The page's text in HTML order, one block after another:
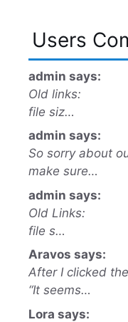
Users
admin says:
Old links:
file siz…
admin says:
So sorry about
make sure…
admin says:
Old Links:
file s…
Aravos says:
After I clicked
“It seems…
Lora says: